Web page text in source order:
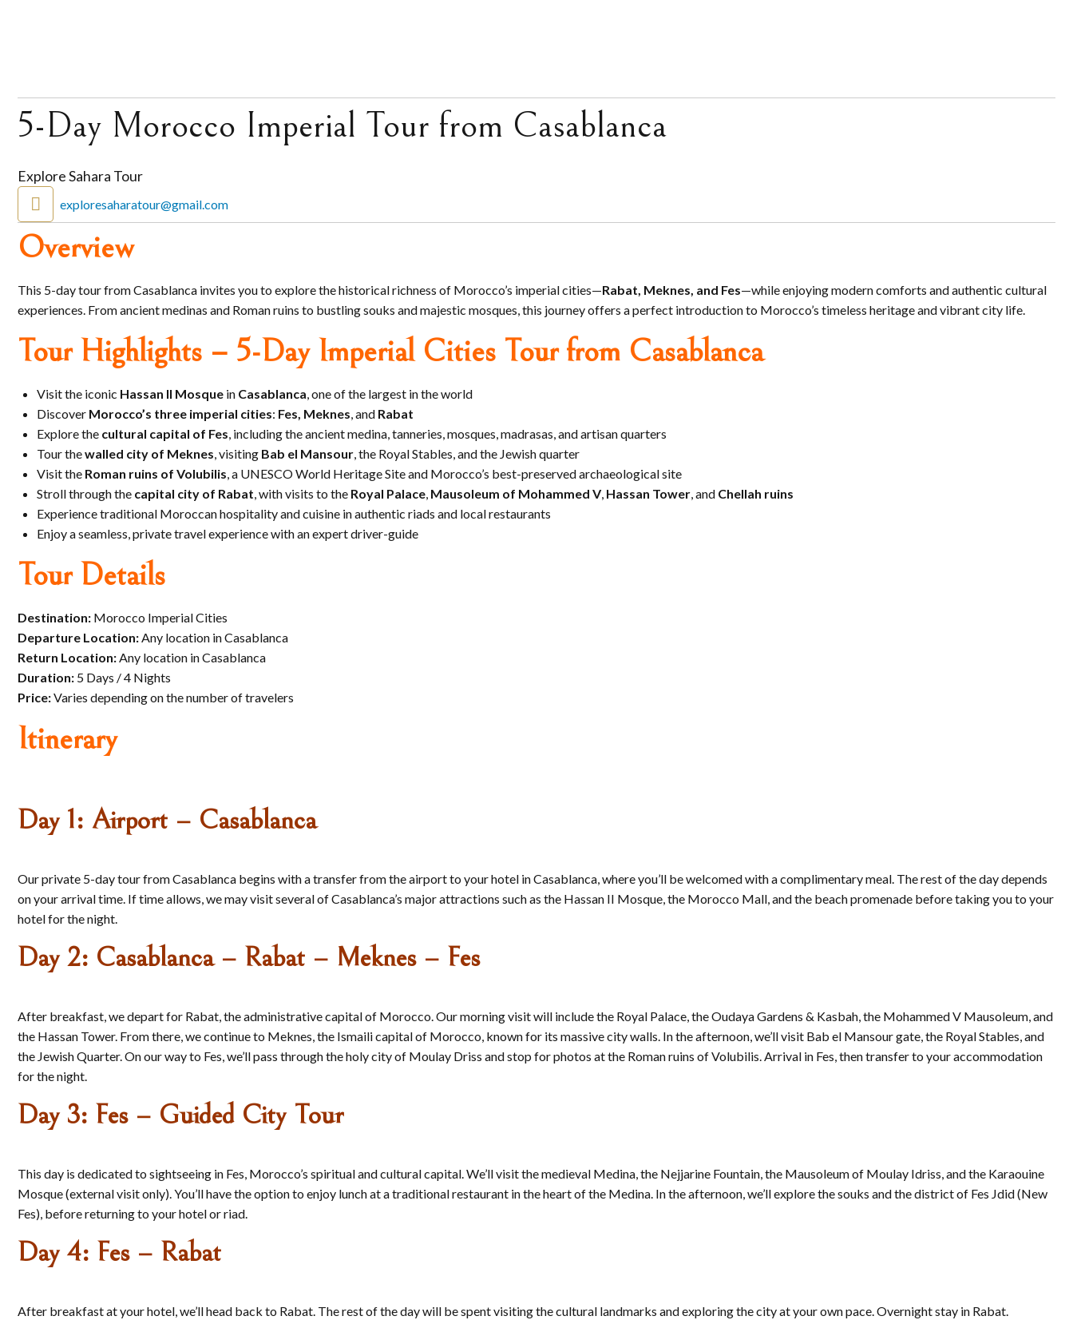
5-Day Morocco Imperial Tour from Casablanca
Explore Sahara Tour
exploresaharatour@gmail.com
Overview
This 5-day tour from Casablanca invites you to explore the historical richness of Morocco’s imperial cities—Rabat, Meknes, and Fes—while enjoying modern comforts and authentic cultural
experiences. From ancient medinas and Roman ruins to bustling souks and majestic mosques, this journey offers a perfect introduction to Morocco’s timeless heritage and vibrant city life.
Tour Highlights – 5-Day Imperial Cities Tour from Casablanca
Visit the iconic Hassan II Mosque in Casablanca, one of the largest in the world
Discover Morocco’s three imperial cities: Fes, Meknes, and Rabat
Explore the cultural capital of Fes, including the ancient medina, tanneries, mosques, madrasas, and artisan quarters
Tour thewalled city of Meknes, visiting Bab el Mansour, the Royal Stables, and the Jewish quarter
Visit the Roman ruins of Volubilis, a UNESCO World Heritage Site and Morocco’s best-preserved archaeological site
Stroll through the capital city of Rabat, with visits to the Royal Palace, Mausoleum of Mohammed V, Hassan Tower, and Chellah ruins
Experience traditional Moroccan hospitality and cuisine in authentic riads and local restaurants
Enjoy a seamless, private travel experience with an expert driver-guide
Tour Details
Destination: Morocco Imperial Cities
Departure Location:Any location in Casablanca
Return Location:Any location in Casablanca
Duration: 5 Days / 4 Nights
Price:Varies depending on the number of travelers
Itinerary
Day 1: Airport – Casablanca
Our private 5-day tour from Casablanca begins with a transfer from the airport to your hotel in Casablanca, where you’ll be welcomed with a complimentary meal. The rest of the day depends
on your arrival time. If time allows, we may visit several of Casablanca’s major attractions such as the Hassan II Mosque, the Morocco Mall, and the beach promenade before taking you to your
hotel for the night.
Day 2: Casablanca – Rabat – Meknes – Fes
After breakfast, we depart for Rabat, the administrative capital of Morocco. Our morning visit will include the Royal Palace, the Oudaya Gardens & Kasbah, the Mohammed V Mausoleum, and
the Hassan Tower. From there, we continue to Meknes, the Ismaili capital of Morocco, known for its massive city walls. In the afternoon, we’ll visit Bab el Mansour gate, the Royal Stables, and
the Jewish Quarter. On our way to Fes, we’ll pass through the holy city of Moulay Driss and stop for photos at the Roman ruins of Volubilis. Arrival in Fes, then transfer to your accommodation
for the night.
Day 3: Fes – Guided City Tour
This day is dedicated to sightseeing in Fes, Morocco’s spiritual and cultural capital. We’ll visit the medieval Medina, the Nejjarine Fountain, the Mausoleum of Moulay Idriss, and the Karaouine
Mosque (external visit only). You’ll have the option to enjoy lunch at a traditional restaurant in the heart of the Medina. In the afternoon, we’ll explore the souks and the district of Fes Jdid (New
Fes), before returning to your hotel or riad.
Day 4: Fes – Rabat
After breakfast at your hotel, we’ll head back to Rabat. The rest of the day will be spent visiting the cultural landmarks and exploring the city at your own pace. Overnight stay in Rabat.